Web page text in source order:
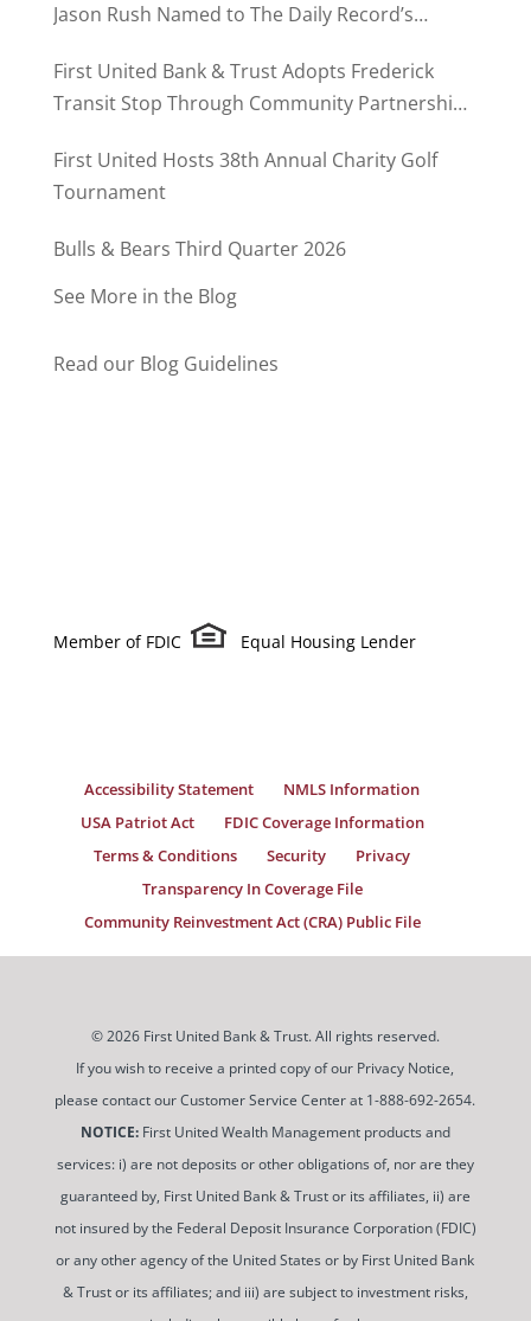
Jason Rush Named to The Daily Record’s
First United Bank & Trust Adopts Frederick
Transit Stop Through Community Partnership
First United Hosts 38th Annual Charity Golf
Tournament
Bulls & Bears Third Quarter 2026
See More in the Blog
Read our Blog Guidelines
Member of FDIC Equal Housing Lender
Accessibility Statement
NMLS Information
USA Patriot Act
FDIC Coverage Information
Terms & Conditions
Security
Privacy
Transparency In Coverage File
Community Reinvestment Act (CRA) Public File
© 2026 First United Bank & Trust. All rights reserved.
If you wish to receive a printed copy of our Privacy Notice,
please contact our Customer Service Center at 1-888-692-2654.
NOTICE:First United Wealth Management products and
services: i) are not deposits or other obligations of, nor are they
guaranteed by, First United Bank & Trust or its affiliates, ii) are
not insured by the Federal Deposit Insurance Corporation (FDIC)
or any other agency of the United States or by First United Bank
& Trust or its affiliates; and iii) are subject to investment risks,